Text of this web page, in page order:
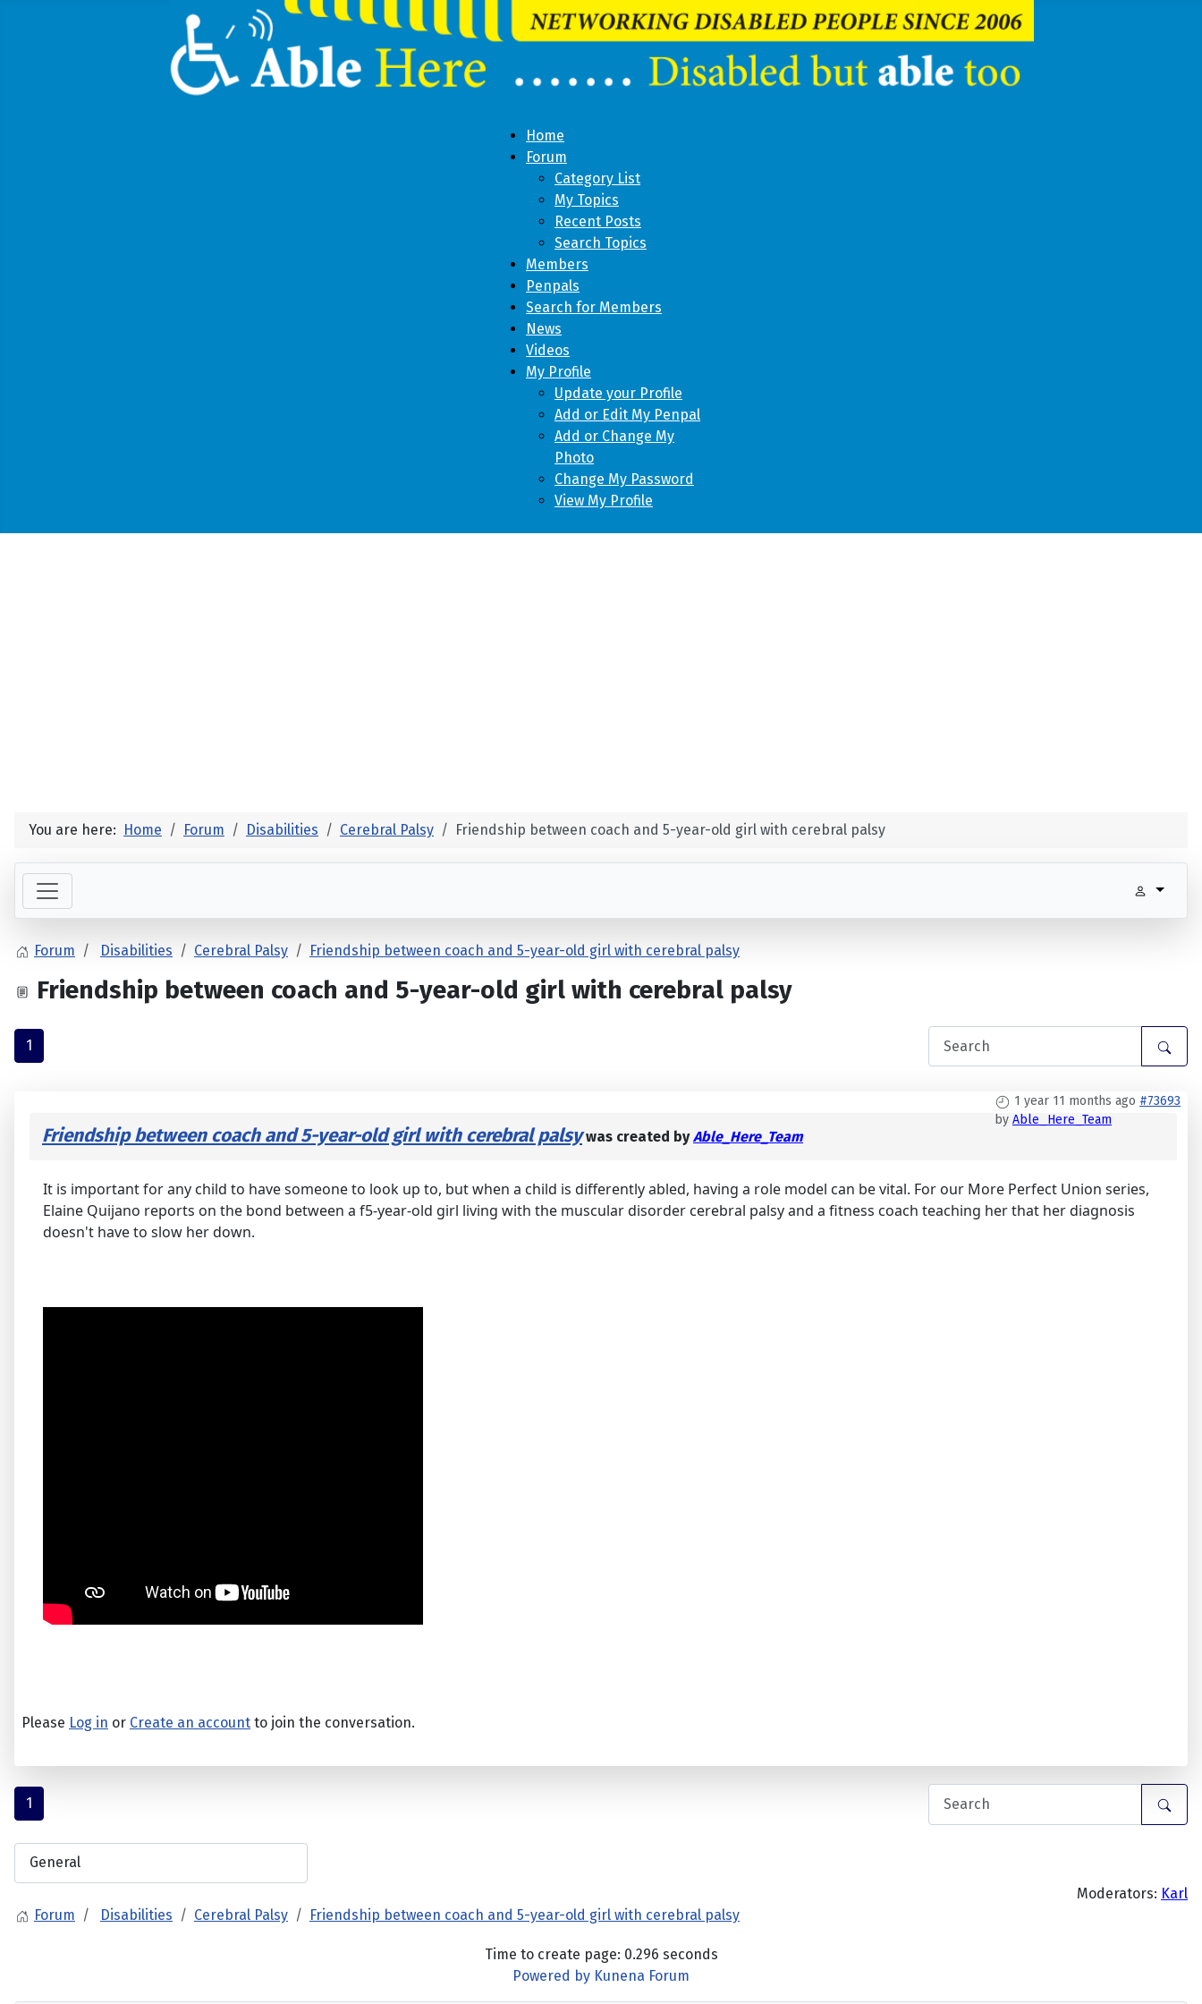
Home
Forum
Category List
My Topics
Recent Posts
Search Topics
Members
Penpals
Search for Members
News
Videos
My Profile
Update your Profile
Add or Edit My Penpal
Add or Change My
Photo
Change My Password
View My Profile
You are here: Home Forum Disabilities Cerebral Palsy Friendship between coach and 5-year-old girl with cerebral palsy
Forum Disabilities Cerebral Palsy Friendship between coach and 5-year-old girl with cerebral palsy
Friendship between coach and 5-year-old girl with cerebral palsy
1
1 year 11 months ago #73693
by Able_Here_Team
Friendship between coach and 5-year-old girl with cerebral palsywas created byAble_Here_Team
It is important for any child to have someone to look up to, but when a child is differently abled, having a role model can be vital. For our More Perfect Union series,
Elaine Quijano reports on the bond between a f5-year-old girl living with the muscular disorder cerebral palsy and a fitness coach teaching her that her diagnosis
doesn't have to slow her down.
Please Log in or Create an account to join the conversation.
1
Moderators: Karl
Forum
Disabilities Cerebral Palsy Friendship between coach and 5-year-old girl with cerebral palsy
Time to create page: 0.296 seconds
Powered by Kunena Forum